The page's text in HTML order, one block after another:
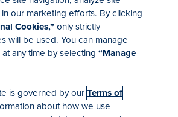
Relations
& Acquisitions
Locations
our marketing efforts. By clicking
Cookies,”only strictly
will be used. You can manage
any time by selecting“Manage
is governed by ourTerms of
about how we use